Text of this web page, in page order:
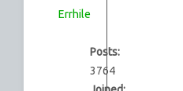
Errhile
Posts:
3764